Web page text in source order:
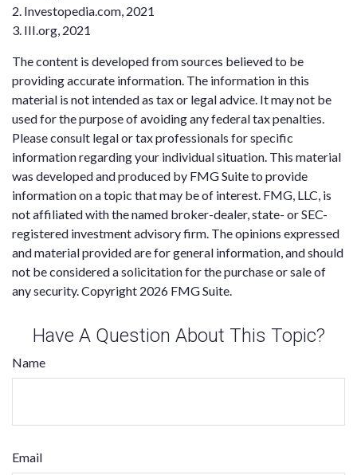
2. Investopedia.com, 2021
3. III.org, 2021
The content is developed from sources believed to be
providing accurate information. The information in this
material is not intended as tax or legal advice. It may not be
used for the purpose of avoiding any federal tax penalties.
Please consult legal or tax professionals for specific
information regarding your individual situation. This material
was developed and produced by FMG Suite to provide
information on a topic that may be of interest. FMG, LLC, is
not affiliated with the named broker-dealer, state- or SEC-
registered investment advisory firm. The opinions expressed
and material provided are for general information, and should
not be considered a solicitation for the purchase or sale of
any security. Copyright 2026 FMG Suite.
Have A Question About This Topic?
Name
Email